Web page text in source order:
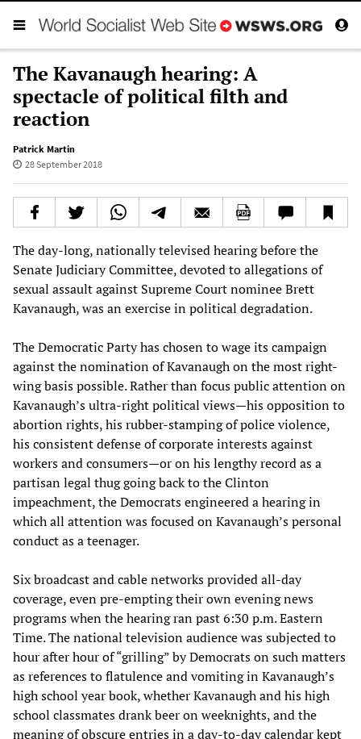
The Kavanaugh hearing: A
spectacle of political filth and
reaction
Patrick Martin
28 September 2018
The day-long, nationally televised hearing before the
Senate Judiciary Committee, devoted to allegations of
sexual assault against Supreme Court nominee Brett
Kavanaugh, was an exercise in political degradation.
The Democratic Party has chosen to wage its campaign
against the nomination of Kavanaugh on the most right-
wing basis possible. Rather than focus public attention on
Kavanaugh’s ultra-right political views—his opposition to
abortion rights, his rubber-stamping of police violence,
his consistent defense of corporate interests against
workers and consumers—or on his lengthy record as a
partisan legal thug going back to the Clinton
impeachment, the Democrats engineered a hearing in
which all attention was focused on Kavanaugh’s personal
conduct as a teenager.
Six broadcast and cable networks provided all-day
coverage, even pre-empting their own evening news
programs when the hearing ran past 6:30 p.m. Eastern
Time. The national television audience was subjected to
hour after hour of “grilling” by Democrats on such matters
as references to flatulence and vomiting in Kavanaugh’s
high school year book, whether Kavanaugh and his high
school classmates drank beer on weeknights, and the
meaning of obscure entries in a day-to-day calendar kept